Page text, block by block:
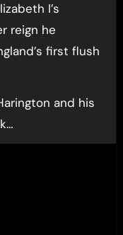
I’s
reign he
first flush
and his